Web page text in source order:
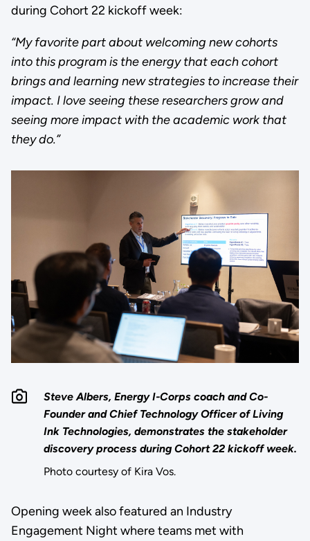
during Cohort 22 kickoff week:
“My favorite part about welcoming new cohorts
into this program is the energy that each cohort
brings and learning new strategies to increase their
impact. I love seeing these researchers grow and
seeing more impact with the academic work that
they do.”
Steve Albers, Energy I-Corps coach and Co-
Founder and Chief Technology Officer of Living
Ink Technologies, demonstrates the stakeholder
discovery process during Cohort 22 kickoff week.
Photo courtesy of Kira Vos.
Opening week also featured an Industry
Engagement Night where teams met with